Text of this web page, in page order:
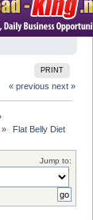
PRINT
« previous next »
» Flat Belly Diet
Jump to: